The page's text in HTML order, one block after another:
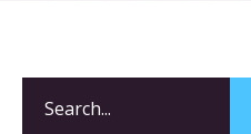
for: